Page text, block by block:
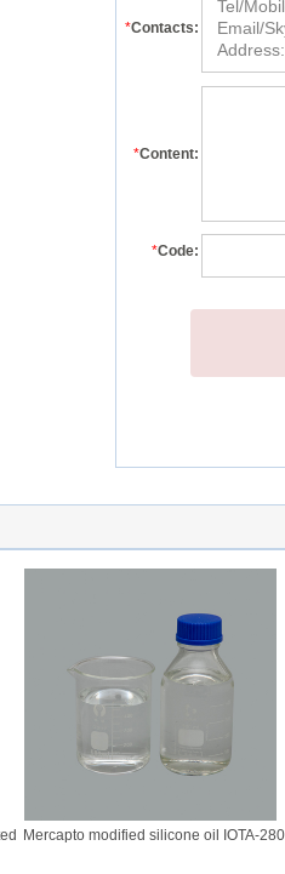
*Contacts:
*Content:
*Code:
Mercapto modified silicone oil IOTA-280